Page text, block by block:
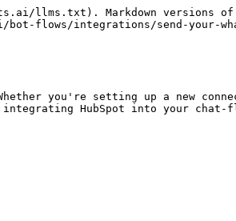
llms.txt). Markdown versions of
flows/integrations/send-your-
you're setting up a new